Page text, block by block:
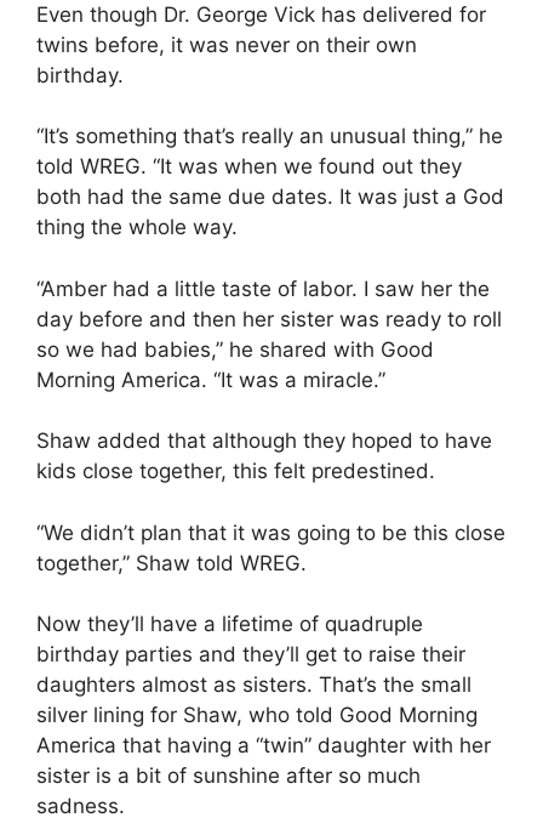
Even though Dr. George Vick has delivered for
twins before, it was never on their own
birthday.
“It’s something that’s really an unusual thing,” he
told WREG. “It was when we found out they
both had the same due dates. It was just a God
thing the whole way.
“Amber had a little taste of labor. I saw her the
day before and then her sister was ready to roll
so we had babies,” he shared with Good
Morning America. “It was a miracle.”
Shaw added that although they hoped to have
kids close together, this felt predestined.
“We didn’t plan that it was going to be this close
together,” Shaw told WREG.
Now they’ll have a lifetime of quadruple
birthday parties and they’ll get to raise their
daughters almost as sisters. That’s the small
silver lining for Shaw, who told Good Morning
America that having a “twin” daughter with her
sister is a bit of sunshine after so much
sadness.